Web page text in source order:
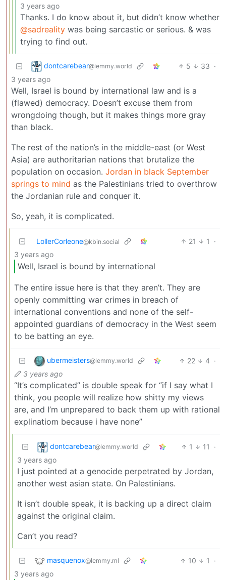
3 years ago
Thanks. I do know about it, but didn’t know whether
@sadreality was being sarcastic or serious. & was
trying to find out.
dontcarebear@lemmy.world 5 33 ·
3 years ago
Well, Israel is bound by international law and is a
(flawed) democracy. Doesn’t excuse them from
wrongdoing though, but it makes things more gray
than black.
The rest of the nation’s in the middle-east (or West
Asia) are authoritarian nations that brutalize the
population on occasion. Jordan in black September
springs to mind as the Palestinians tried to overthrow
the Jordanian rule and conquer it.
So, yeah, it is complicated.
LollerCorleone@kbin.social 21 1
·
3 years ago
Well, Israel is bound by international
The entire issue here is that they aren’t. They are
openly committing war crimes in breach of
international conventions and none of the self-
appointed guardians of democracy in the West seem
to be batting an eye.
ubermeisters@lemmy.world 22 4 ·
3 years ago
“It’s complicated” is double speak for “if I say what I
think, you people will realize how shitty my views
are, and I’m unprepared to back them up with rational
explinatiom because i have none”
dontcarebear@lemmy.world 1 11
·
3 years ago
I just pointed at a genocide perpetrated by Jordan,
another west asian state. On Palestinians.
It isn’t double speak, it is backing up a direct claim
against the original claim.
Can’t you read?
masquenox@lemmy.ml 10 1
·
3 years ago